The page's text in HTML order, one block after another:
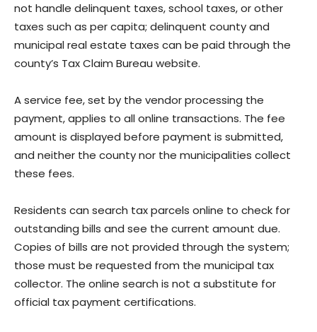
not handle delinquent taxes, school taxes, or other
taxes such as per capita; delinquent county and
municipal real estate taxes can be paid through the
county’s Tax Claim Bureau website.
A service fee, set by the vendor processing the
payment, applies to all online transactions. The fee
amount is displayed before payment is submitted,
and neither the county nor the municipalities collect
these fees.
Residents can search tax parcels online to check for
outstanding bills and see the current amount due.
Copies of bills are not provided through the system;
those must be requested from the municipal tax
collector. The online search is not a substitute for
official tax payment certifications.